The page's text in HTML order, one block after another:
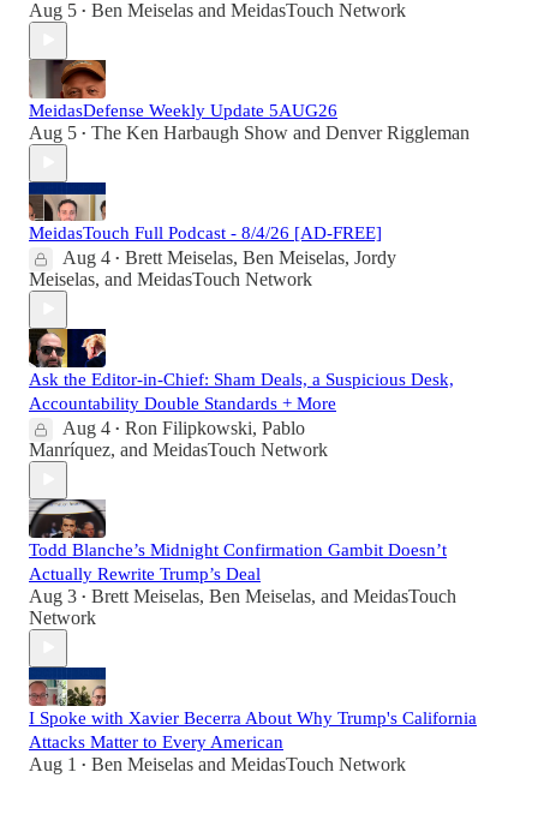
Aug 5 • Ben Meiselas and MeidasTouch Network
MeidasDefense Weekly Update 5AUG26
Aug 5 • The Ken Harbaugh Show and Denver Riggleman
MeidasTouch Full Podcast - 8/4/26 [AD-FREE]
Aug 4 • Brett Meiselas, Ben Meiselas, Jordy
Meiselas, and MeidasTouch Network
Ask the Editor-in-Chief: Sham Deals, a Suspicious Desk,
Accountability Double Standards + More
Aug 4 • Ron Filipkowski, Pablo
Manríquez, and MeidasTouch Network
Todd Blanche’s Midnight Confirmation Gambit Doesn’t
Actually Rewrite Trump’s Deal
Aug 3 • Brett Meiselas, Ben Meiselas, and MeidasTouch
Network
I Spoke with Xavier Becerra About Why Trump's California
Attacks Matter to Every American
Aug 1 • Ben Meiselas and MeidasTouch Network